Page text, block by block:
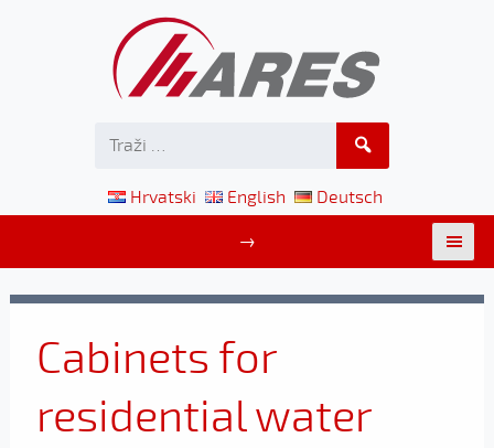
Hrvatski English
Deutsch
→
Cabinets for
residential water